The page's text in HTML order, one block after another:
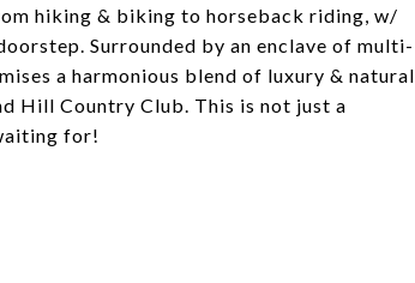
hiking & biking to horseback riding, w/
Surrounded by an enclave of multi-
a harmonious blend of luxury & natural
Hill Country Club. This is not just a
for!